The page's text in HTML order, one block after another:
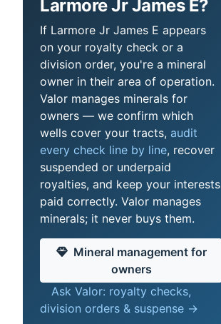
Larmore Jr James E?
If Larmore Jr James E appears
on your royalty check or a
division order, you're a mineral
owner in their area of operation.
Valor manages minerals for
owners — we confirm which
wells cover your tracts, audit
every check line by line, recover
suspended or underpaid
royalties, and keep your interests
paid correctly. Valor manages
minerals; it never buys them.
Mineral management for
owners
Ask Valor: royalty checks,
division orders & suspense →